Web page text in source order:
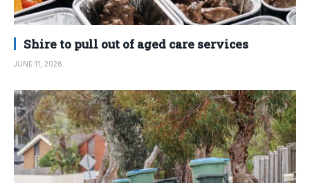
Shire to pull out of aged care services
JUNE 11, 2026